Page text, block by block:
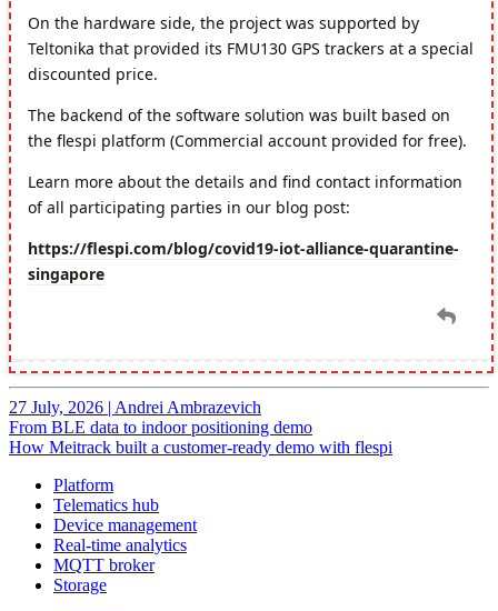
27 July, 2026 | Andrei Ambrazevich
From BLE data to indoor positioning demo
How Meitrack built a customer-ready demo with flespi
Platform
Telematics hub
Device management
Real-time analytics
MQTT broker
Storage